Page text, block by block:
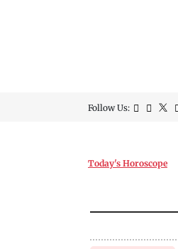
Follow Us:
Today's Horoscope